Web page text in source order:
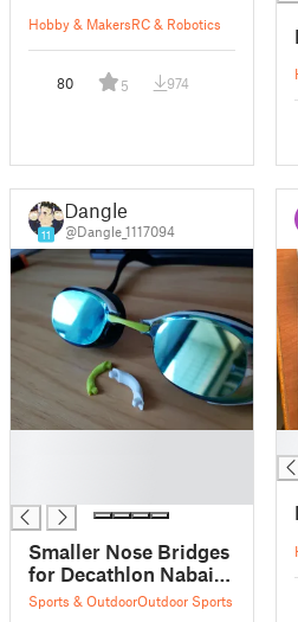
Hobby & MakersRC & Robotics
80 5 974
11
Dangle
@Dangle_1117094
Smaller Nose Bridges
for Decathlon Nabaiji
B-FIT Swimming
Sports & OutdoorOutdoor Sports